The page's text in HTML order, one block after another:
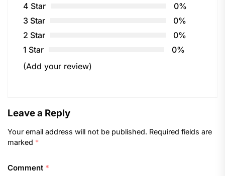
4 Star
0%
3 Star
0%
2 Star
0%
1 Star
0%
(Add your review)
Leave a Reply
Your email address will not be published. Required fields are
marked *
Comment *